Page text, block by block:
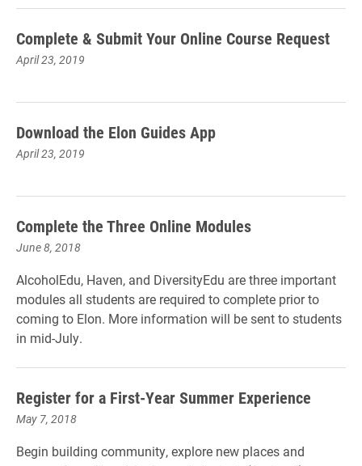
Complete & Submit Your Online Course Request
April 23, 2019
Download the Elon Guides App
April 23, 2019
Complete the Three Online Modules
June 8, 2018
AlcoholEdu, Haven, and DiversityEdu are three important
modules all students are required to complete prior to
coming to Elon. More information will be sent to students
in mid-July.
Register for a First-Year Summer Experience
May 7, 2018
Begin building community, explore new places and